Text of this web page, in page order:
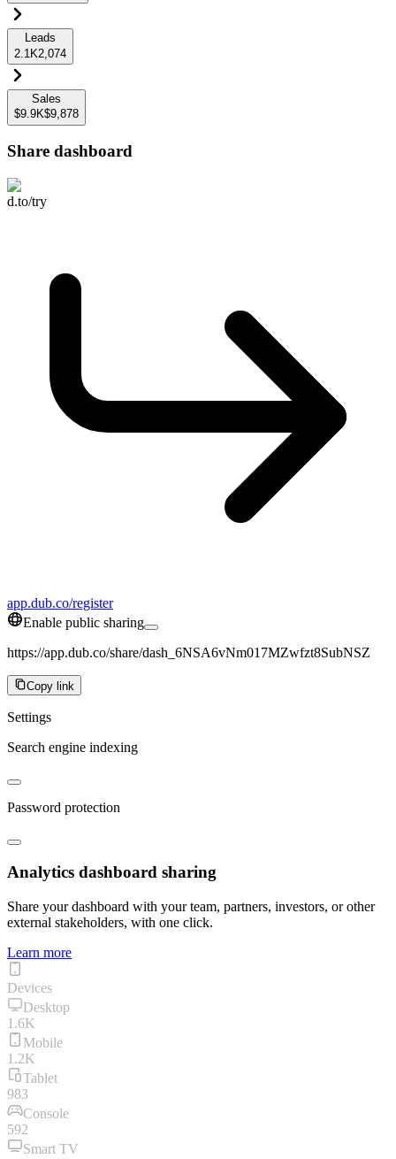
Leads
2.1K2,074
Sales
$9.9K$9,878
Share dashboard
d.to/try
app.dub.co/register
Enable public sharing
https://app.dub.co/share/dash_6NSA6vNm017MZwfzt8SubNSZ
Copy link
Settings
Search engine indexing
Password protection
Analytics dashboard sharing
Share your dashboard with your team, partners, investors, or other
external stakeholders, with one click.
Learn more
Devices
Desktop
1.6K
Mobile
1.2K
Tablet
983
Console
592
Smart TV